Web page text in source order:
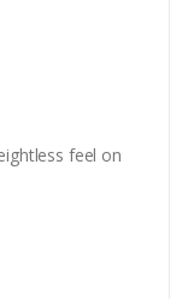
feel on